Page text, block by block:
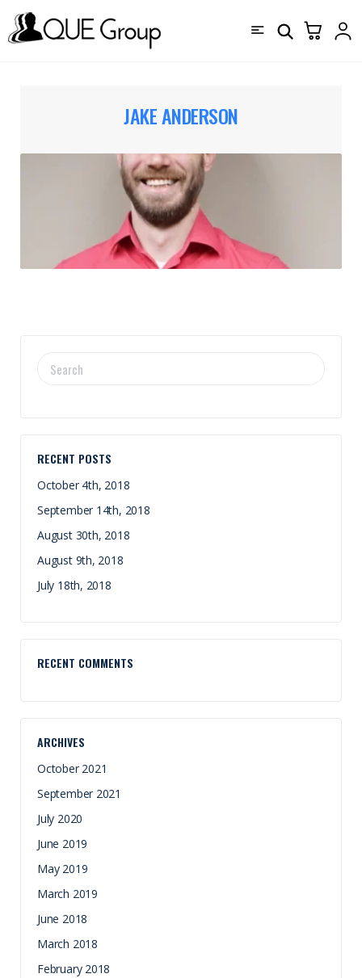
JAKE ANDERSON
SEARCH
FOR:
RECENT POSTS
October 4th, 2018
September 14th, 2018
August 30th, 2018
August 9th, 2018
July 18th, 2018
RECENT COMMENTS
ARCHIVES
October 2021
September 2021
July 2020
June 2019
May 2019
March 2019
June 2018
March 2018
February 2018